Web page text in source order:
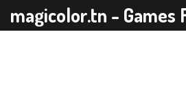
magicolor.tn - Games